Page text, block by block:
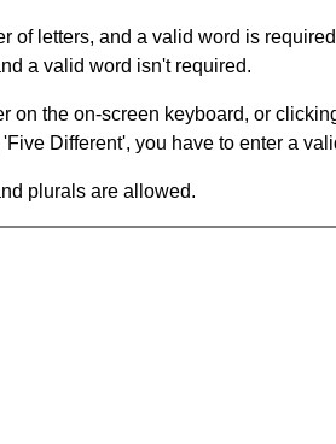
of letters, and a valid word is
a valid word isn't required.
on the on-screen keyboard, or
Different', you have to enter a
plurals are allowed.